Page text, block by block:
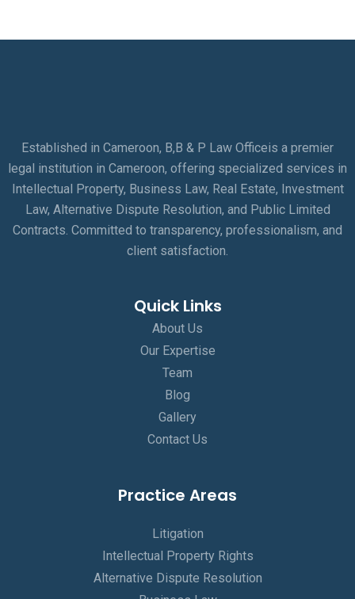
Established in Cameroon, B,B & P Law Officeis a premier
legal institution in Cameroon, offering specialized services in
Intellectual Property, Business Law, Real Estate, Investment
Law, Alternative Dispute Resolution, and Public Limited
Contracts. Committed to transparency, professionalism, and
client satisfaction.
Quick Links
About Us
Our Expertise
Team
Blog
Gallery
Contact Us
Practice Areas
Litigation
Intellectual Property Rights
Alternative Dispute Resolution